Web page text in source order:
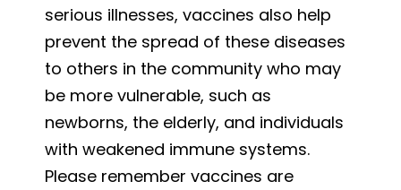
serious illnesses, vaccines also help
prevent the spread of these diseases
to others in the community who may
be more vulnerable, such as
newborns, the elderly, and individuals
with weakened immune systems.
Please remember vaccines are